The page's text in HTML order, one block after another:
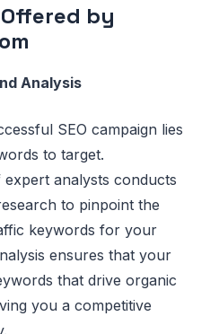
Offered by
Analysis
SEO campaign lies
to target.
analysts conducts
to pinpoint the
keywords for your
ensures that your
that drive organic
you a competitive